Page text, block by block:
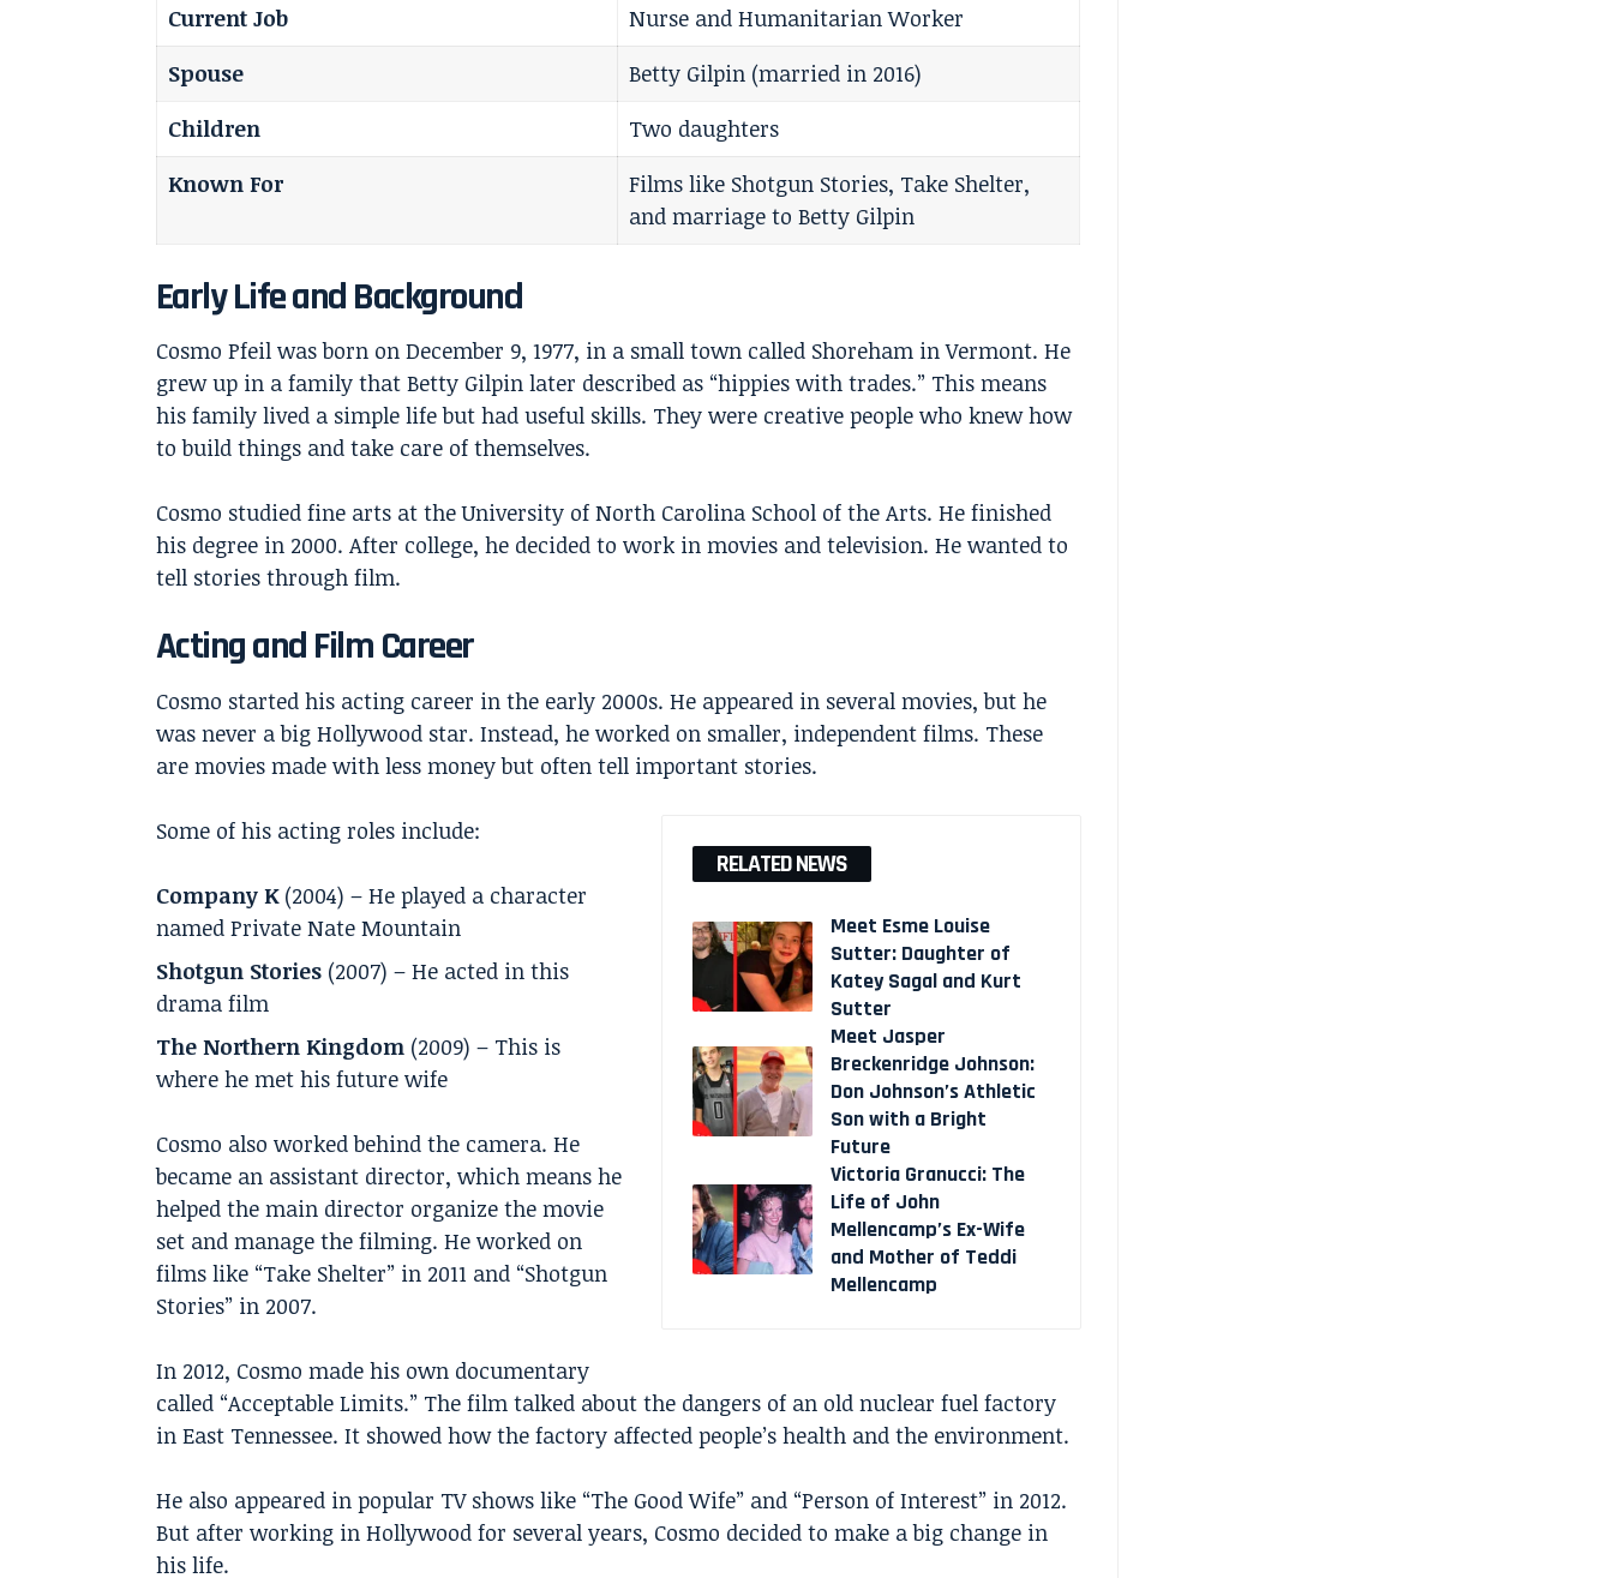
Current Job
Nurse and Humanitarian Worker
Spouse
Betty Gilpin (married in 2016)
Children
Two daughters
Known For
Films like Shotgun Stories, Take Shelter,
and marriage to Betty Gilpin
Early Life and Background
Cosmo Pfeil was born on December 9, 1977, in a small town called Shoreham in Vermont. He
grew up in a family that Betty Gilpin later described as “hippies with trades.” This means
his family lived a simple life but had useful skills. They were creative people who knew how
to build things and take care of themselves.
Cosmo studied fine arts at the University of North Carolina School of the Arts. He finished
his degree in 2000. After college, he decided to work in movies and television. He wanted to
tell stories through film.
Acting and Film Career
Cosmo started his acting career in the early 2000s. He appeared in several movies, but he
was never a big Hollywood star. Instead, he worked on smaller, independent films. These
are movies made with less money but often tell important stories.
RELATED NEWS
Meet Esme Louise
Sutter: Daughter of
Katey Sagal and Kurt
Sutter
Meet Jasper
Breckenridge Johnson:
Don Johnson’s Athletic
Son with a Bright
Future
Victoria Granucci: The
Life of John
Mellencamp’s Ex-Wife
and Mother of Teddi
Mellencamp
Some of his acting roles include:
Company K(2004) – He played a character
named Private Nate Mountain
Shotgun Stories (2007) – He acted in this
drama film
The Northern Kingdom (2009) – This is
where he met his future wife
Cosmo also worked behind the camera. He
became an assistant director, which means he
helped the main director organize the movie
set and manage the filming. He worked on
films like “Take Shelter” in 2011 and “Shotgun
Stories” in 2007.
In 2012, Cosmo made his own documentary
called “Acceptable Limits.” The film talked about the dangers of an old nuclear fuel factory
in East Tennessee. It showed how the factory affected people’s health and the environment.
He also appeared in popular TV shows like “The Good Wife” and “Person of Interest” in 2012.
But after working in Hollywood for several years, Cosmo decided to make a big change in
his life.